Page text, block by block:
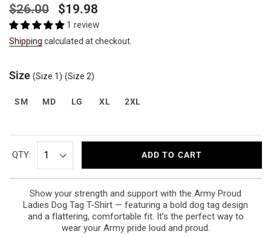
Regular
price
$26.00
Sale
price
$19.98
1 review
Shipping calculated at checkout.
Size (Size 1) (Size 2)
SM MD LG XL 2XL
QTY: ADD TO CART
Show your strength and support with the Army Proud
Ladies Dog Tag T-Shirt — featuring a bold dog tag design
and a flattering, comfortable fit. It’s the perfect way to
wear your Army pride loud and proud.